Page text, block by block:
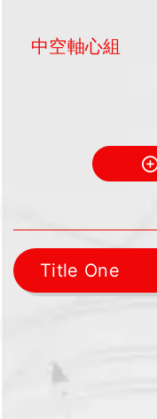
中空軸心組
Title One